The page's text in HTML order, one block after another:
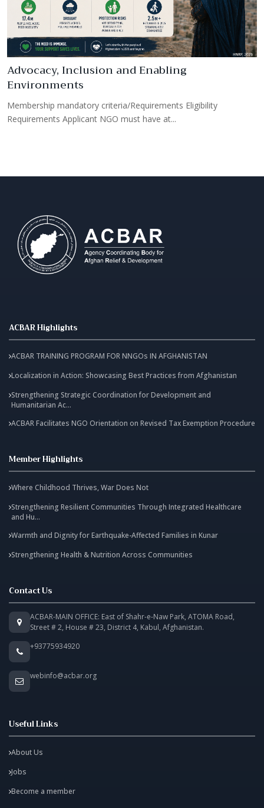
Advocacy, Inclusion and Enabling
Environments
Membership mandatory criteria/Requirements Eligibility
Requirements Applicant NGO must have at...
ACBAR Highlights
ACBAR TRAINING PROGRAM FOR NNGOs IN AFGHANISTAN
Localization in Action: Showcasing Best Practices from Afghanistan
Strengthening Strategic Coordination for Development and
Humanitarian Ac...
ACBAR Facilitates NGO Orientation on Revised Tax Exemption Procedure
Member Highlights
Where Childhood Thrives, War Does Not
Strengthening Resilient Communities Through Integrated Healthcare
and Hu...
Warmth and Dignity for Earthquake-Affected Families in Kunar
Strengthening Health & Nutrition Across Communities
Contact Us
ACBAR-MAIN OFFICE: East of Shahr-e-Naw Park, ATOMA Road,
Street # 2, House # 23, District 4, Kabul, Afghanistan.
+93775934920
webinfo@acbar.org
Useful Links
About Us
Jobs
Become a member